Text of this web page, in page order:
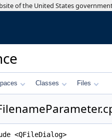
of the United States
Classes Files
<QFileDialog>